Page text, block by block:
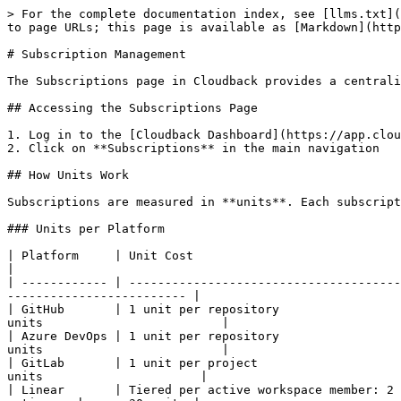
> For the complete documentation index, see [llms.txt](https://docs.cloudback.it/llms.txt). Markdown versions of documentation pages are available by appending `.md` to page URLs; this page is available as [Markdown](https://docs.cloudback.it/account-and-billing-management/subscription-management.md).

# Subscription Management

The Subscriptions page in Cloudback provides a centralized view of all your subscriptions and allows you to manage how they are assigned to your connected accounts.

## Accessing the Subscriptions Page

1. Log in to the [Cloudback Dashboard](https://app.cloudback.it)
2. Click on **Subscriptions** in the main navigation

## How Units Work

Subscriptions are measured in **units**. Each subscription provides a pool of units, and each backup definition consumes units from that pool when enabled.

### Units per Platform

| Platform     | Unit Cost                                                                                                                        | Example                                     |
| ------------ | -------------------------------------------------------------------------------------------------------------------------------- | ------------------------------------------- |
| GitHub       | 1 unit per repository                                                                                                            | 10 repos = 10 units                         |
| Azure DevOps | 1 unit per repository                                                                                                            | 10 repos = 10 units                         |
| GitLab       | 1 unit per project                                                                                                               | 10 projects = 10 units                      |
| Linear       | Tiered per active workspace member: 2 units for members 1-5, 4 units for members 6-25, 6 units for members 26+ (minimum 2 units) | Workspace with 10 active members = 30 units |

For Linear, the unit count is recalculated automatically after each backup and on reconnect, based on the current count of active, non-app workspace members. See [Linear Pricing](/linear/pricing.md) for the full tier breakdown and worked examples.

### How Subscription Capacity Works

Your subscription's total units are shared across all assigned accounts. For example, a 100-unit subscription assigned to two accounts allows a combined total of 100 enabled backups (assuming 1 unit each).

* **Total**: The number of units purchased with your subscription
* **Scheduled**: The number of units currently consumed by enabled backup definitions
* **Available**: Total minus Scheduled - the remaining capacity

When you enable a backup, Cloudback checks whether enough units are available. If not, the backup cannot be enabled.

### Fixed vs Metered Plans

* **Fixed plans**: Have a hard unit limit. You cannot enable more backups than your purchased units allow. If your subscription is downgraded or an account is unassigned, Cloudback may automatically disable backup definitions that exceed the new limit.
* **Metered plans**: Scale automatically with usage. There is no hard cap - billing adjusts based on the number of enabled backups.

### Free Plan

Every connected account